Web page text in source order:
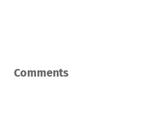
Comments